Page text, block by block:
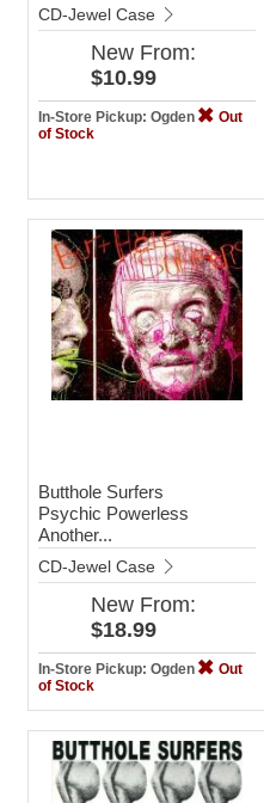
CD-Jewel Case
New From:
$10.99
In-Store Pickup: Ogden
Out
of Stock
Butthole Surfers
Psychic Powerless
Another...
CD-Jewel Case
New From:
$18.99
In-Store Pickup: Ogden
Out
of Stock